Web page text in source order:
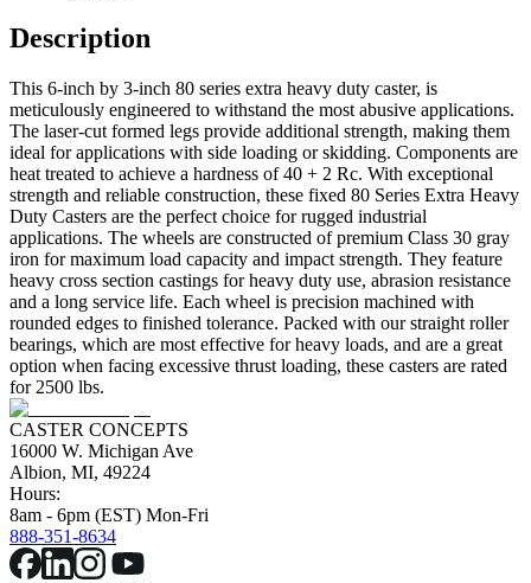
Description
This 6-inch by 3-inch 80 series extra heavy duty caster, is
meticulously engineered to withstand the most abusive applications.
The laser-cut formed legs provide additional strength, making them
ideal for applications with side loading or skidding. Components are
heat treated to achieve a hardness of 40 + 2 Rc. With exceptional
strength and reliable construction, these fixed 80 Series Extra Heavy
Duty Casters are the perfect choice for rugged industrial
applications. The wheels are constructed of premium Class 30 gray
iron for maximum load capacity and impact strength. They feature
heavy cross section castings for heavy duty use, abrasion resistance
and a long service life. Each wheel is precision machined with
rounded edges to finished tolerance. Packed with our straight roller
bearings, which are most effective for heavy loads, and are a great
option when facing excessive thrust loading, these casters are rated
for 2500 lbs.
CASTER CONCEPTS
16000 W. Michigan Ave
Albion, MI, 49224
Hours:
8am - 6pm (EST) Mon-Fri
888-351-8634